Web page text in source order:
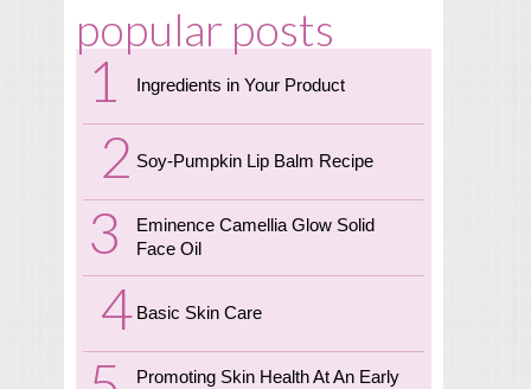
popular posts
Ingredients in Your Product
Soy-Pumpkin Lip Balm Recipe
Eminence Camellia Glow Solid
Face Oil
Basic Skin Care
Promoting Skin Health At An Early